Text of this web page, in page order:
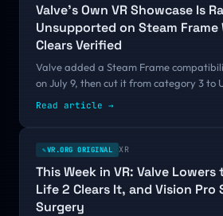
Valve's Own VR Showcase Is
Unsupported on Steam Frame
Clears Verified
Valve added a Steam Frame
on July 9, then cut it from category 3 to
29 and moved it onto an ARM64 Proton
Read article →
✎VR.ORG ORIGINAL XR
This Week in VR: Valve
Life 2 Clears It, and Vision Pro
Surgery